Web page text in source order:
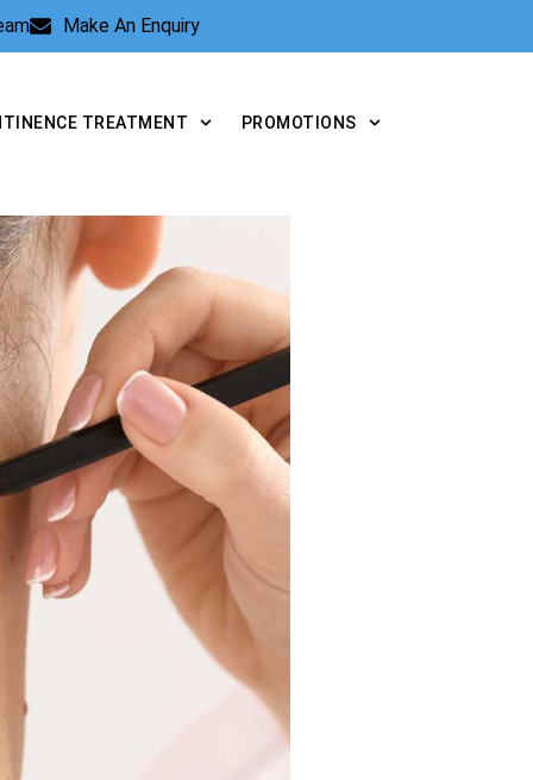
Make An Enquiry
TREATMENT PROMOTIONS